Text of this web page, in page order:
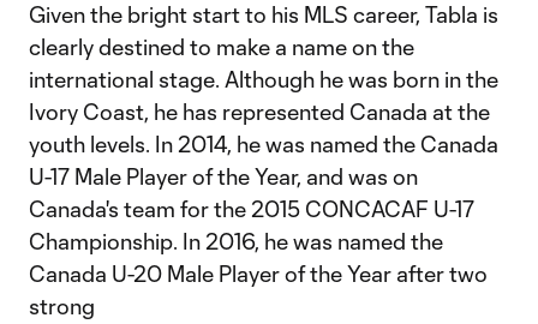
Given the bright start to his MLS career, Tabla is
clearly destined to make a name on the
international stage. Although he was born in the
Ivory Coast, he has represented Canada at the
youth levels. In 2014, he was named the Canada
U-17 Male Player of the Year, and was on
Canada's team for the 2015 CONCACAF U-17
Championship. In 2016, he was named the
Canada U-20 Male Player of the Year after two
strong